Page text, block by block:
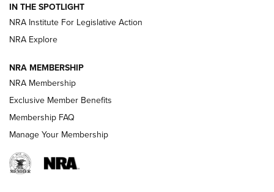
Review: SIG Sauer P211-GTO | An NRA Shooting Sports
Journal
Shooting Sports Journal
Ruger Mark IV Tactical: The Turnkey Steel Challenge
Rimfire Pistol | An NRA Shooting Sports Journal
REVIEWS REVIEWS
IN THE SPOTLIGHT
NRA Institute For Legislative Action
NRA Explore
NRA MEMBERSHIP
NRA Membership
Exclusive Member Benefits
Membership FAQ
Manage Your Membership